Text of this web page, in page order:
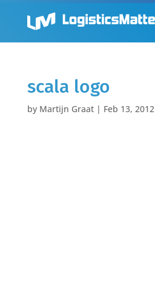
scala logo
by Martijn Graat| Feb 13, 2012